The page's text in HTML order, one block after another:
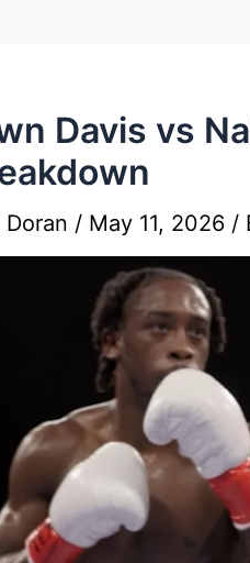
Davis vs
Doran / May 11, 2026 /